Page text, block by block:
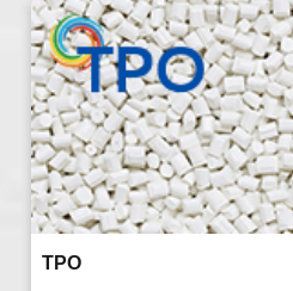
TPO